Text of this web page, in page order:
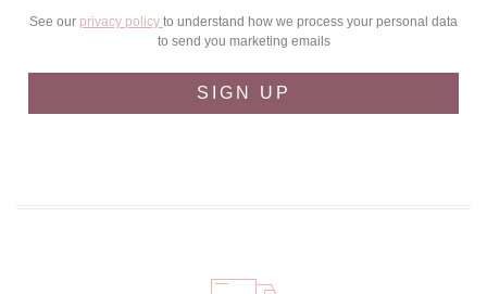
See our privacy policy to understand how we process your personal data
to send you marketing emails
SIGN UP